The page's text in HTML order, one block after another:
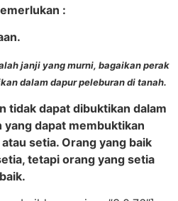
:
janji yang murni, bagaikan perak
dalam dapur peleburan di tanah.
tidak dapat dibuktikan dalam
dapat membuktikan
setia. Orang yang baik
tetapi orang yang setia